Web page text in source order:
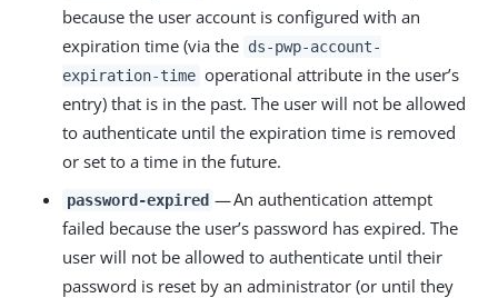
because the user account is configured with an
expiration time (via the ds-pwp-account-
expiration-time operational attribute in the user’s
entry) that is in the past. The user will not be allowed
to authenticate until the expiration time is removed
or set to a time in the future.
password-expired — An authentication attempt
failed because the user’s password has expired. The
user will not be allowed to authenticate until their
password is reset by an administrator (or until they